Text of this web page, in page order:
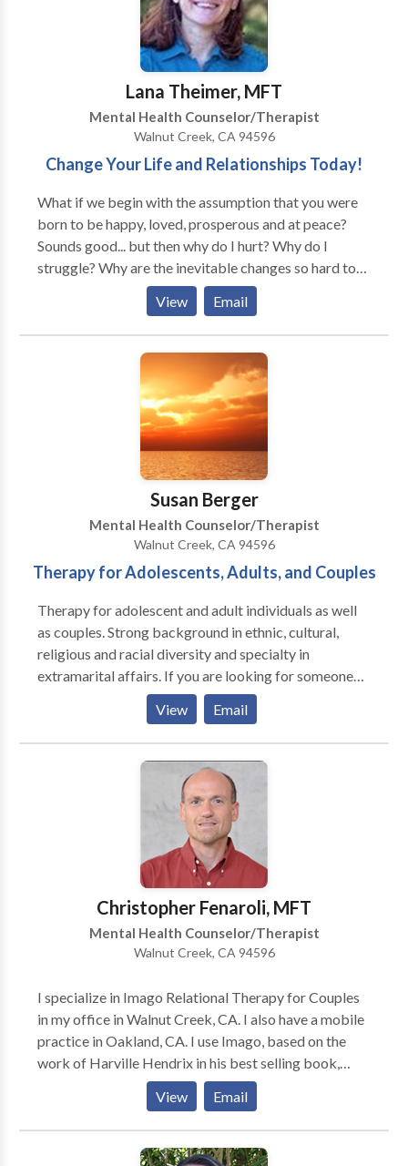
Lana Theimer, MFT
Mental Health Counselor/Therapist
Walnut Creek, CA 94596
Change Your Life and Relationships Today!
What if we begin with the assumption that you were
born to be happy, loved, prosperous and at peace?
Sounds good... but then why do I hurt? Why do I
struggle? Why are the inevitable changes so hard to
accept? Therapy can often serve to identify the
barriers to happiness and emotional well-being.
Simply identifying the beliefs and practices at the
center of any emotional turmoil can empower you to
begin living a life that you deserve. I work with
individuals and couples to get to the core of their
issues so that they can start leading happier lives
today! I specialize in helping clients to overcome
depression, find relief from anxiety and stress, and
rediscover joy in their lives and relationships. I offer
free tests for depression and anxiety.
View Email
Susan Berger
Mental Health Counselor/Therapist
Walnut Creek, CA 94596
Therapy for Adolescents, Adults, and Couples
Therapy for adolescent and adult individuals as well
as couples. Strong background in ethnic, cultural,
religious and racial diversity and specialty in
extramarital affairs. If you are looking for someone
who is welcoming, sensitive, down to earth and who
doesn't use prefabricated techniques but believes in
the healing power of therapeutic relationship we just
might be a great fit. Offices in San Francisco and
View Email
Christopher Fenaroli, MFT
Mental Health Counselor/Therapist
Walnut Creek, CA 94596
I specialize in Imago Relational Therapy for Couples
in my office in Walnut Creek, CA. I also have a mobile
practice in Oakland, CA. I use Imago, based on the
work of Harville Hendrix in his best selling book,
"Getting the Love that you Want - A Guide for
Couples", to help couples understand the unconscious
blocks that keep them from relating in healthy ways.
These challenges often are related to developmental
View Email